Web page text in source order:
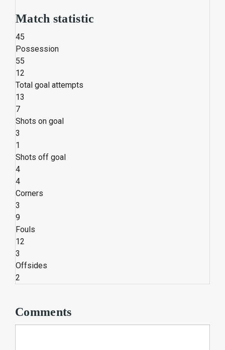
Match statistic
45
Possession
55
12
Total goal attempts
13
7
Shots on goal
3
1
Shots off goal
4
4
Corners
3
9
Fouls
12
3
Offsides
2
Comments